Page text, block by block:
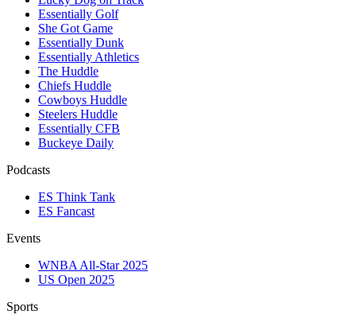
Essentially Golf
She Got Game
Essentially Dunk
Essentially Athletics
The Huddle
Chiefs Huddle
Cowboys Huddle
Steelers Huddle
Essentially CFB
Buckeye Daily
Podcasts
ES Think Tank
ES Fancast
Events
WNBA All-Star 2025
US Open 2025
Sports